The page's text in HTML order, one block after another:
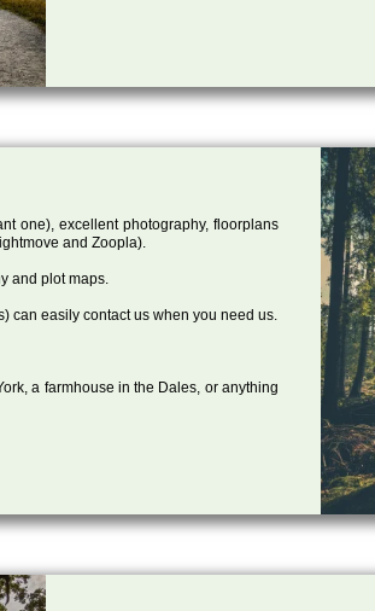
one), excellent photography, floorplans
and Zoopla).
and plot maps.
can easily contact us when you need us.
a farmhouse in the Dales, or anything